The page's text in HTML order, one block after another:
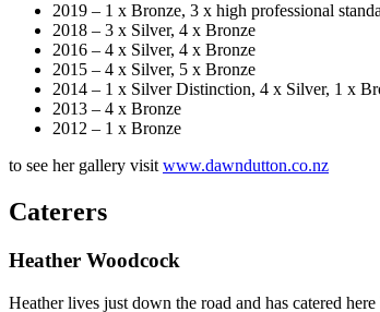
2019 – 1 x Bronze, 3 x high professional
2018 – 3 x Silver, 4 x Bronze
2016 – 4 x Silver, 4 x Bronze
2015 – 4 x Silver, 5 x Bronze
2014 – 1 x Silver Distinction, 4 x Silver, 1 x
2013 – 4 x Bronze
2012 – 1 x Bronze
to see her gallery visitwww.dawndutton.co.nz
Caterers
Heather Woodcock
Heather lives just down the road and has catered